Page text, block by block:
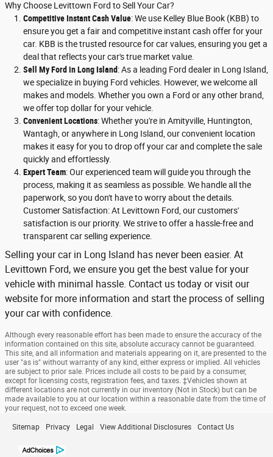
Why Choose Levittown Ford to Sell Your Car?
Competitive Instant Cash Value: We use Kelley Blue Book (KBB) to
ensure you get a fair and competitive instant cash offer for your
car. KBB is the trusted resource for car values, ensuring you get a
deal that reflects your car's true market value.
Sell My Ford in Long Island: As a leading Ford dealer in Long Island,
we specialize in buying Ford vehicles. However, we welcome all
makes and models. Whether you own a Ford or any other brand,
we offer top dollar for your vehicle.
Convenient Locations: Whether you're in Amityville, Huntington,
Wantagh, or anywhere in Long Island, our convenient location
makes it easy for you to drop off your car and complete the sale
quickly and effortlessly.
Expert Team: Our experienced team will guide you through the
process, making it as seamless as possible. We handle all the
paperwork, so you don't have to worry about the details.
Customer Satisfaction: At Levittown Ford, our customers'
satisfaction is our priority. We strive to offer a hassle-free and
transparent car selling experience.
Selling your car in Long Island has never been easier. At
Levittown Ford, we ensure you get the best value for your
vehicle with minimal hassle. Contact us today or visit our
website for more information and start the process of selling
your car with confidence.
Although every reasonable effort has been made to ensure the accuracy of the
information contained on this site, absolute accuracy cannot be guaranteed.
This site, and all information and materials appearing on it, are presented to the
user "as is" without warranty of any kind, either express or implied. All vehicles
are subject to prior sale. Prices include all costs to be paid by a consumer,
except for licensing costs, registration fees, and taxes. ‡Vehicles shown at
different locations are not currently in our inventory (Not in Stock) but can be
made available to you at our location within a reasonable date from the time of
your request, not to exceed one week.
Sitemap Privacy Legal View Additional Disclosures Contact Us